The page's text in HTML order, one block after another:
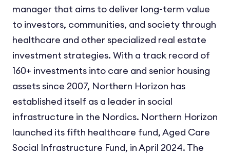
manager that aims to deliver long-term value
to investors, communities, and society through
healthcare and other specialized real estate
investment strategies. With a track record of
160+ investments into care and senior housing
assets since 2007, Northern Horizon has
established itself as a leader in social
infrastructure in the Nordics. Northern Horizon
launched its fifth healthcare fund, Aged Care
Social Infrastructure Fund, in April 2024. The